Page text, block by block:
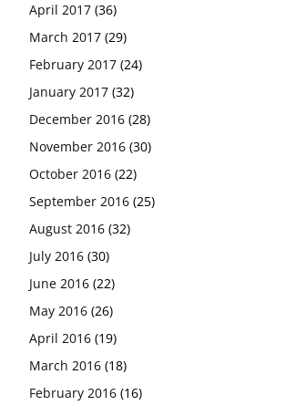
April 2017 (36)
March 2017 (29)
February 2017 (24)
January 2017 (32)
December 2016 (28)
November 2016 (30)
October 2016 (22)
September 2016 (25)
August 2016 (32)
July 2016 (30)
June 2016 (22)
May 2016 (26)
April 2016 (19)
March 2016 (18)
February 2016 (16)